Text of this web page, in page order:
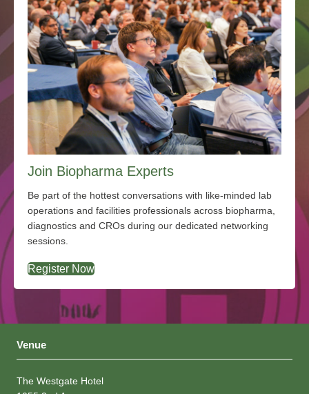
Join Biopharma Experts
Be part of the hottest conversations with like-minded lab
operations and facilities professionals across biopharma,
diagnostics and CROs during our dedicated networking
sessions.
Register Now
Venue
The Westgate Hotel